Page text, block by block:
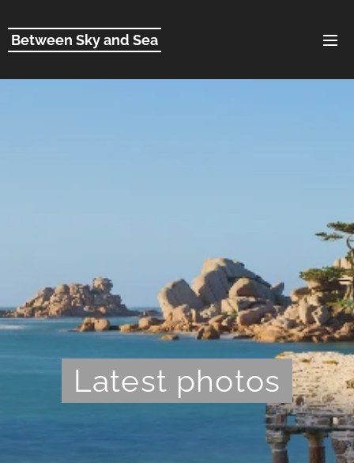
Between Sky and Sea
Latest photos